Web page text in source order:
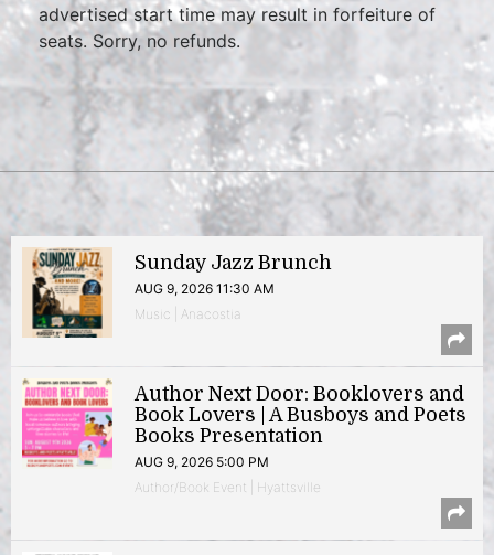
advertised start time may result in forfeiture of
seats. Sorry, no refunds.
Sunday Jazz Brunch
AUG 9, 2026 11:30 AM
Music | Anacostia
Author Next Door: Booklovers and
Book Lovers | A Busboys and Poets
Books Presentation
AUG 9, 2026 5:00 PM
Author/Book Event | Hyattsville